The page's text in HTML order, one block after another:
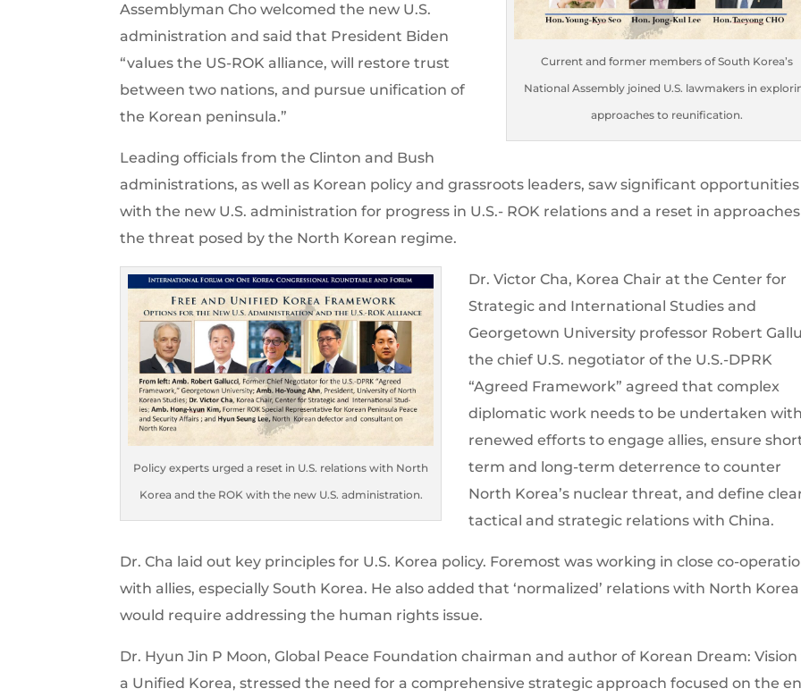
Current and former members of South Korea’s
National Assembly joined U.S. lawmakers in
approaches to reunification.
Assemblyman Cho welcomed the new U.S.
administration and said that President Biden
“values the US-ROK alliance, will restore trust
between two nations, and pursue unification of
the Korean peninsula.”
Leading officials from the Clinton and Bush
administrations, as well as Korean policy and grassroots leaders, saw significant opportunities
with the new U.S. administration for progress in U.S.- ROK relations and a reset in
the threat posed by the North Korean regime.
Policy experts urged a reset in U.S. relations with North
Korea and the ROK with the new U.S. administration.
Dr. Victor Cha, Korea Chair at the Center for
Strategic and International Studies and
Georgetown University professor Robert
the chief U.S. negotiator of the U.S.-DPRK
“Agreed Framework” agreed that complex
diplomatic work needs to be undertaken with
renewed efforts to engage allies, ensure
term and long-term deterrence to counter
North Korea’s nuclear threat, and define
tactical and strategic relations with China.
Dr. Cha laid out key principles for U.S. Korea policy. Foremost was working in close co-
with allies, especially South Korea. He also added that ‘normalized’ relations with North Korea
would require addressing the human rights issue.
Dr. Hyun Jin P Moon, Global Peace Foundation chairman and author of Korean Dream: Vision
a Unified Korea, stressed the need for a comprehensive strategic approach focused on the